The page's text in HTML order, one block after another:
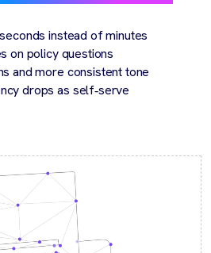
instead of minutes
on policy questions
and more consistent tone
drops as self‑serve